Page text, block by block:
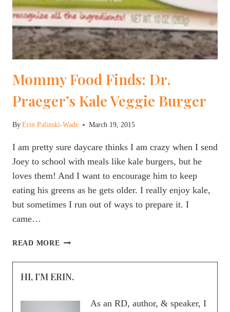
Mommy Food Finds: Dr.
Praeger’s Kale Veggie Burger
ByErin Palinski-Wade March 19, 2015
I am pretty sure daycare thinks I am crazy when I send
Joey to school with meals like kale burgers, but he
loves them! And I want to encourage him to keep
eating his greens as he gets older. I really enjoy kale,
but sometimes I run out of ways to prepare it. I
came…
READ MORE MOMMY
FINDS:
DR.
KALE
HI, I’M ERIN.
As an RD, author, & speaker, I